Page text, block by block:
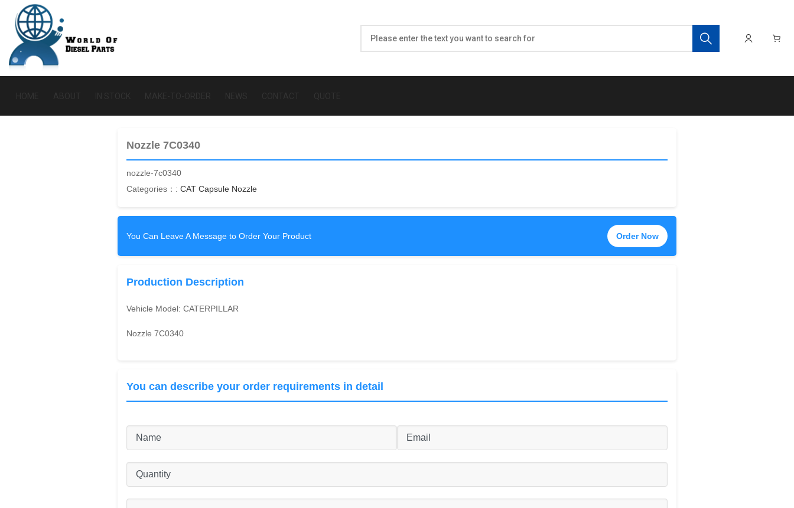
Nozzle 7C0340
nozzle-7c0340
Categories：:CAT Capsule Nozzle
You Can Leave A Message to Order Your Product Order Now
Production Description
Vehicle Model:CATERPILLAR
Nozzle 7C0340
You can describe your order requirements in detail